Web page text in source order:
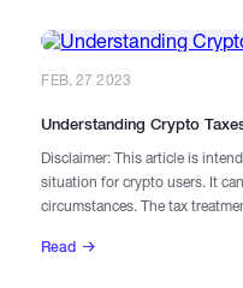
FEB, 27 2023
Understanding Crypto
Disclaimer: This article is
situation for crypto users. It
circumstances. The tax
best to consult with a
Read